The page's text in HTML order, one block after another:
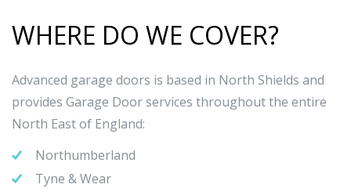
WHERE DO WE COVER?
Advanced garage doors is based in North Shields and
provides Garage Door services throughout the entire
North East of England:
Northumberland
Tyne & Wear